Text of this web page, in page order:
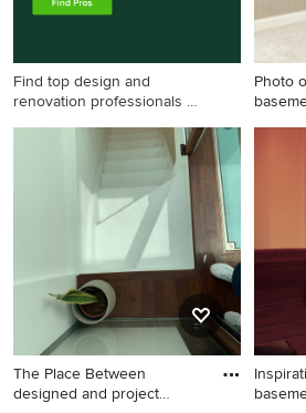
Find top design and
renovation professionals on
Photo
Photo
The Place Between
designed and project